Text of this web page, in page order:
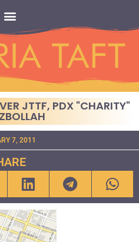
JTTF, PDX "CHARITY"
7, 2011